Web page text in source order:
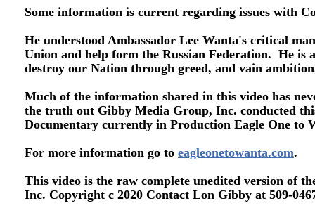
Some information is current regarding issues with
He understood Ambassador Lee Wanta's critical
Union and help form the Russian Federation. He is
destroy our Nation through greed, and vain
Much of the information shared in this video has
the truth out Gibby Media Group, Inc. conducted
Documentary currently in Production Eagle One to
For more information go to eagleonetowanta.com.
This video is the raw complete unedited version of
Inc. Copyright c 2020 Contact Lon Gibby at 509-